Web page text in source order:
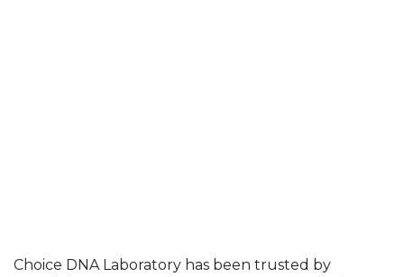
Choice DNA Laboratory has been trusted by